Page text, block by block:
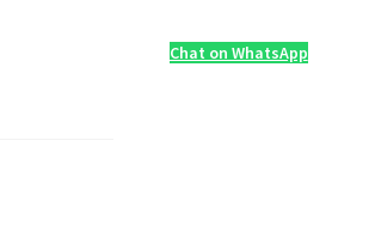
Chat on WhatsApp